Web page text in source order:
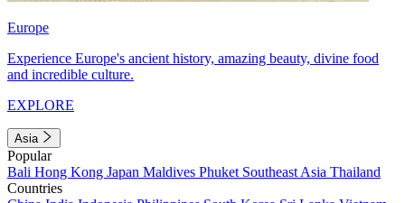
Europe
Experience Europe's ancient history, amazing beauty, divine food
and incredible culture.
EXPLORE
Asia
Popular
Bali Hong Kong Japan Maldives Phuket Southeast Asia Thailand
Countries